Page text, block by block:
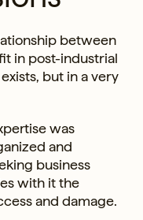
between
in post-industrial
but in a very
was
and
business
with it the
and damage.